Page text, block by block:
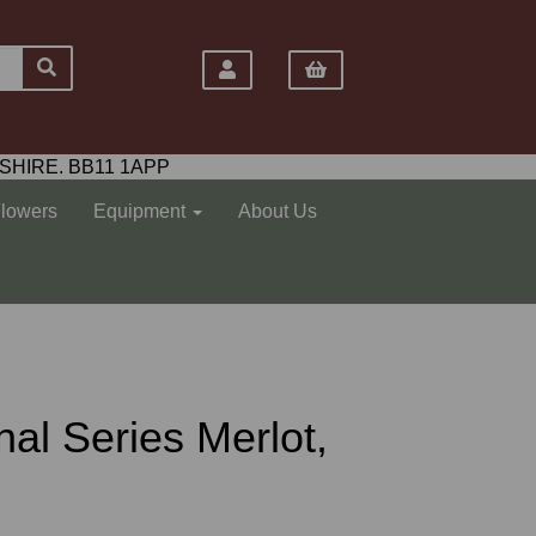
BB11 1APP
Equipment About Us
Series Merlot,